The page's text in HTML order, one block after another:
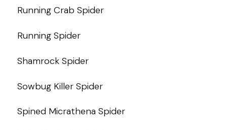
Running Crab Spider
Running Spider
Shamrock Spider
Sowbug Killer Spider
Spined Micrathena Spider